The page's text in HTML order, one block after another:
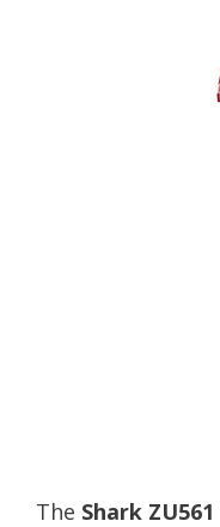
The Shark